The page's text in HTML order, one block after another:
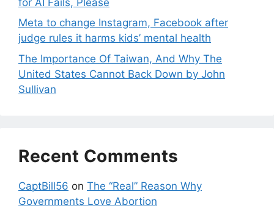
Meta to change Instagram, Facebook after
judge rules it harms kids’ mental health
The Importance Of Taiwan, And Why The
United States Cannot Back Down by John
Sullivan
Recent Comments
CaptBill56 on The “Real” Reason Why
Governments Love Abortion